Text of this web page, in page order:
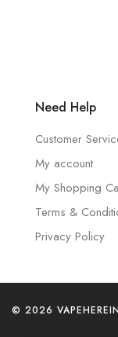
Need Help
Customer
My account
My Shopping
Terms &
Privacy Policy
© 2026